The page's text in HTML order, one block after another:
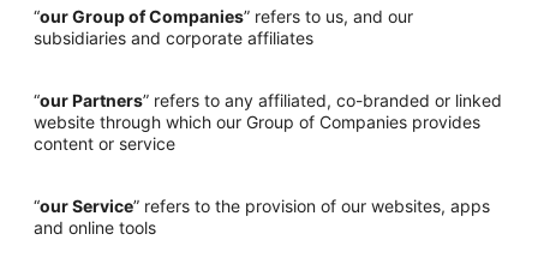
“our Group of Companies” refers to us, and our
subsidiaries and corporate affiliates
“our Partners” refers to any affiliated, co-branded or linked
website through which our Group of Companies provides
content or service
“our Service” refers to the provision of our websites, apps
and online tools